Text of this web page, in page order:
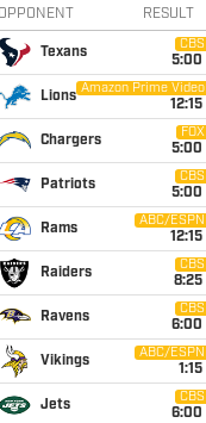
OPPONENT RESULT
Texans
CBS
5:00
Lions
Amazon Prime Video
12:15
Chargers
FOX
5:00
Patriots
CBS
5:00
Rams
ABC/ESPN
12:15
Raiders
CBS
8:25
Ravens
CBS
6:00
Vikings
ABC/ESPN
1:15
Jets
CBS
6:00